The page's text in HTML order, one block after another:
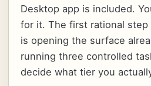
Desktop app is included.
for it. The first rational
is opening the surface
running three controlled
decide what tier you